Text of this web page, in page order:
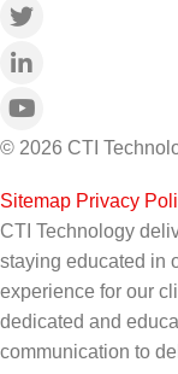
© 2026 CTI
Sitemap Privacy
CTI Technology
staying educated in
experience for our
dedicated and
communication to